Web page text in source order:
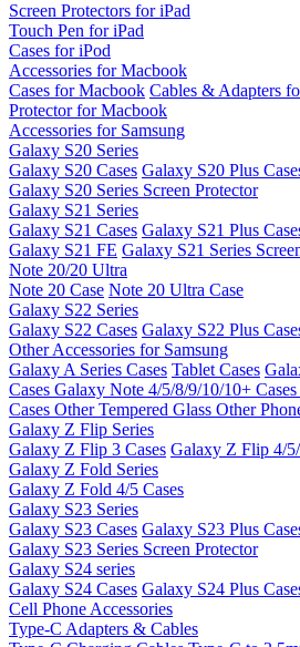
Screen Protectors for iPad
Touch Pen for iPad
Cases for iPod
Accessories for Macbook
Cases for Macbook Cables & Adapters
Protector for Macbook
Accessories for Samsung
Galaxy S20 Series
Galaxy S20 Cases Galaxy S20 Plus
Galaxy S20 Series Screen Protector
Galaxy S21 Series
Galaxy S21 Cases Galaxy S21 Plus
Galaxy S21 FE Galaxy S21 Series
Note 20/20 Ultra
Note 20 Case Note 20 Ultra Case
Galaxy S22 Series
Galaxy S22 Cases Galaxy S22 Plus
Other Accessories for Samsung
Galaxy A Series Cases Tablet Cases
Cases Galaxy Note 4/5/8/9/10/10+ Cases
Cases Other Tempered Glass Other
Galaxy Z Flip Series
Galaxy Z Flip 3 Cases Galaxy Z Flip 4/5/
Galaxy Z Fold Series
Galaxy Z Fold 4/5 Cases
Galaxy S23 Series
Galaxy S23 Cases Galaxy S23 Plus
Galaxy S23 Series Screen Protector
Galaxy S24 series
Galaxy S24 Cases Galaxy S24 Plus
Cell Phone Accessories
Type-C Adapters & Cables